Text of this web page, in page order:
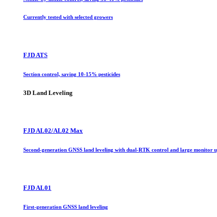
Currently tested with selected growers
FJD ATS
Section control, saving 10-15% pesticides
3D Land Leveling
FJD AL02/AL02 Max
Second-generation GNSS land leveling with dual-RTK control and large monitor
FJD AL01
First-generation GNSS land leveling